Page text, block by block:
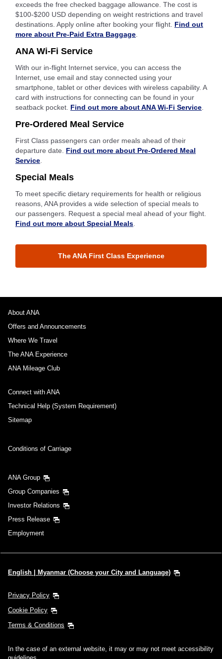
exceeds the free checked baggage allowance. The cost is
$100-$200 USD depending on weight restrictions and travel
destinations. Apply online after booking your flight. Find out
more about Pre-Paid Extra Baggage.
ANA Wi-Fi Service
With our in-flight Internet service, you can access the
Internet, use email and stay connected using your
smartphone, tablet or other devices with wireless capability. A
card with instructions for connecting can be found in your
seatback pocket. Find out more about ANA Wi-Fi Service.
Pre-Ordered Meal Service
First Class passengers can order meals ahead of their
departure date. Find out more about Pre-Ordered Meal
Service.
Special Meals
To meet specific dietary requirements for health or religious
reasons, ANA provides a wide selection of special meals to
our passengers. Request a special meal ahead of your flight.
Find out more about Special Meals.
The ANA First Class Experience
About ANA
Offers and Announcements
Where We Travel
The ANA Experience
ANA Mileage Club
Connect with ANA
Technical Help (System Requirement)
Sitemap
Conditions of Carriage
ANA Group
Group Companies
Investor Relations
Press Release
Employment
English | Myanmar (Choose your City and Language)
Privacy Policy
Cookie Policy
Terms & Conditions
In the case of an external website, it may or may not meet accessibility